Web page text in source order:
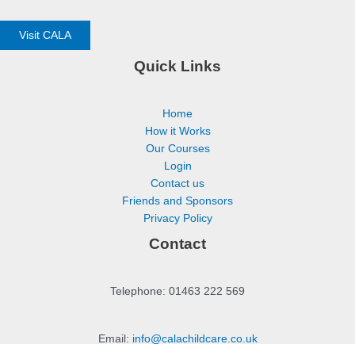
Visit CALA
Quick Links
Home
How it Works
Our Courses
Login
Contact us
Friends and Sponsors
Privacy Policy
Contact
Telephone: 01463 222 569
Email: info@calachildcare.co.uk